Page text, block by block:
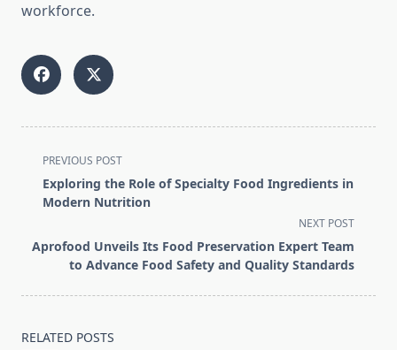
workforce.
<span
class="nav-
subtitle
reader-
text">Page</span>
PREVIOUS POST
Exploring the Role of Specialty Food Ingredients in
Modern Nutrition
NEXT POST
Aprofood Unveils Its Food Preservation Expert Team
to Advance Food Safety and Quality Standards
RELATED POSTS